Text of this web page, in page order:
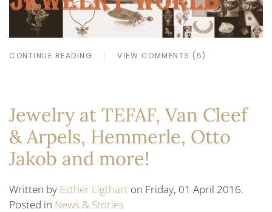
CONTINUE READING VIEW COMMENTS (5)
Jewelry at TEFAF, Van Cleef
& Arpels, Hemmerle, Otto
Jakob and more!
Written by Esther Ligthart on Friday, 01 April 2016.
Posted in News & Stories